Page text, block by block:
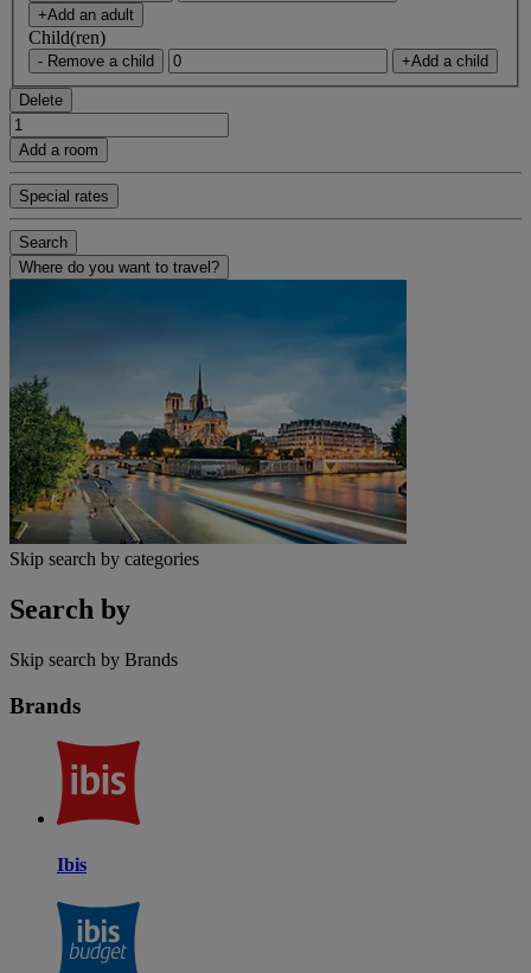
+Add an adult
Child(ren)
- Remove a child +Add a child
Delete
Add a room
Special rates
Search
Where do you want to travel?
Skip search by categories
Search by
Skip search by Brands
Brands
Ibis